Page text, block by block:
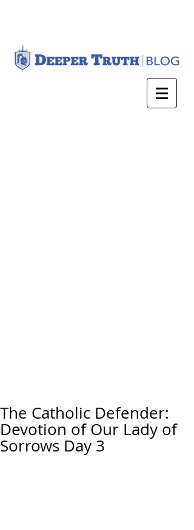
The Catholic Defender:
Devotion of Our Lady of
Sorrows Day 3